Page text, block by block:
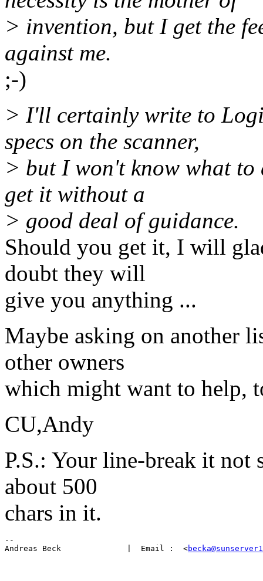
> invention, but I get the
against me.
;-)
> I'll certainly write to
specs on the scanner,
> but I won't know what
get it without a
> good deal of guidance.
Should you get it, I will
doubt they will
give you anything ...
Maybe asking on another
other owners
which might want to help,
CU,Andy
P.S.: Your line-break it not
about 500
chars in it.
--
Andreas Beck              |  Email :  <